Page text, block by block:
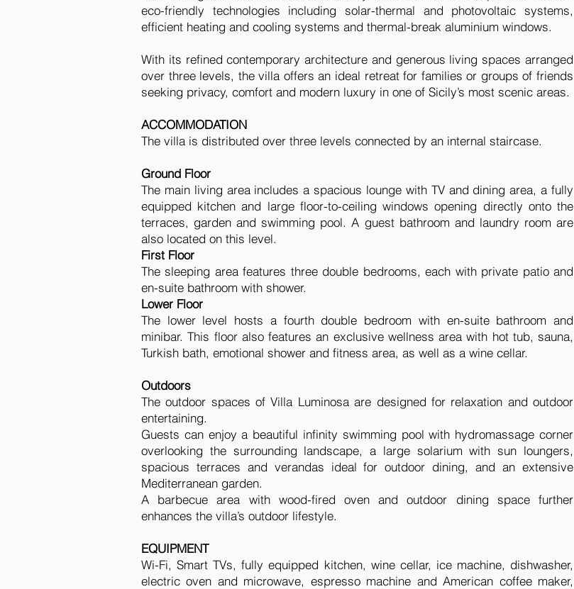
eco-friendly technologies including solar-thermal and photovoltaic systems,
efficient heating and cooling systems and thermal-break aluminium windows.
With its refined contemporary architecture and generous living spaces arranged
over three levels, the villa offers an ideal retreat for families or groups of friends
seeking privacy, comfort and modern luxury in one of Sicily’s most scenic areas.
ACCOMMODATION
The villa is distributed over three levels connected by an internal staircase.
Ground Floor
The main living area includes a spacious lounge with TV and dining area, a fully
equipped kitchen and large floor-to-ceiling windows opening directly onto the
terraces, garden and swimming pool. A guest bathroom and laundry room are
also located on this level.
First Floor
The sleeping area features three double bedrooms, each with private patio and
en-suite bathroom with shower.
Lower Floor
The lower level hosts a fourth double bedroom with en-suite bathroom and
minibar. This floor also features an exclusive wellness area with hot tub, sauna,
Turkish bath, emotional shower and fitness area, as well as a wine cellar.
Outdoors
The outdoor spaces of Villa Luminosa are designed for relaxation and outdoor
entertaining.
Guests can enjoy a beautiful infinity swimming pool with hydromassage corner
overlooking the surrounding landscape, a large solarium with sun loungers,
spacious terraces and verandas ideal for outdoor dining, and an extensive
Mediterranean garden.
A barbecue area with wood-fired oven and outdoor dining space further
enhances the villa’s outdoor lifestyle.
EQUIPMENT
Wi-Fi, Smart TVs, fully equipped kitchen, wine cellar, ice machine, dishwasher,
electric oven and microwave, espresso machine and American coffee maker,